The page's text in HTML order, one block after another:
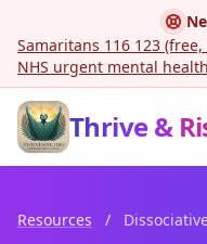
Samaritans 116 123 (free,
NHS urgent mental health
Thrive &
Resources /